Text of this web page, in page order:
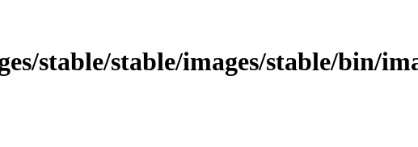
stable/stable/images/stable/bin/